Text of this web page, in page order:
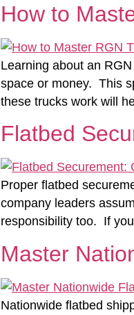
How to
Learning about an
space or money. This
these trucks work will
Flatbed
Proper flatbed
company leaders
responsibility too. If
Master
Nationwide flatbed